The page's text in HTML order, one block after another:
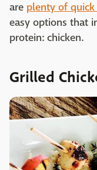
are plenty of quick
easy options that
protein: chicken.
Grilled